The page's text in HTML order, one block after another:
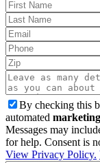
By checking this
automated
Messages may
for help. Consent is
View Privacy Policy.